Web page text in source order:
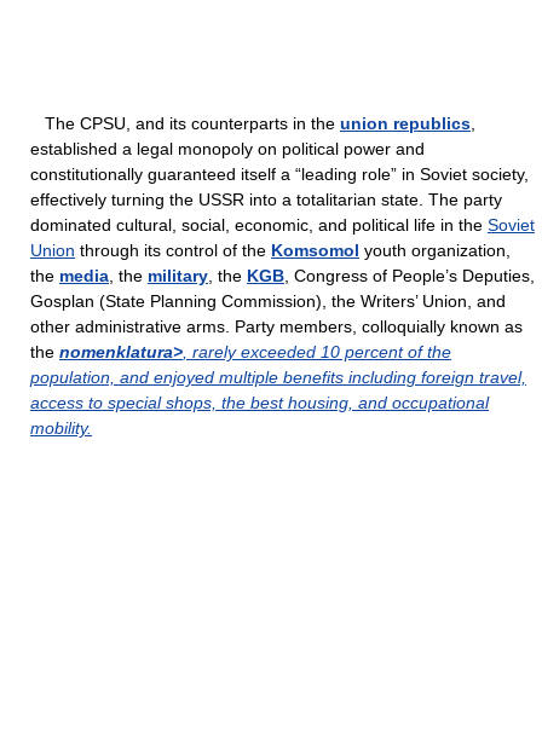
The CPSU, and its counterparts in the union republics
established a legal monopoly on political power and
constitutionally guaranteed itself a “leading role” in Soviet society,
effectively turning the USSR into a totalitarian state. The party
dominated cultural, social, economic, and political life in the Soviet
Union through its control of the Komsomol youth organization,
the media , the military , the KGB , Congress of People’s Deputies,
Gosplan (State Planning Commission), the Writers’ Union, and
other administrative arms. Party members, colloquially known as
the nomenklatura> , rarely exceeded 10 percent of the
population, and enjoyed multiple benefits including foreign travel,
access to special shops, the best housing, and occupational
mobility.